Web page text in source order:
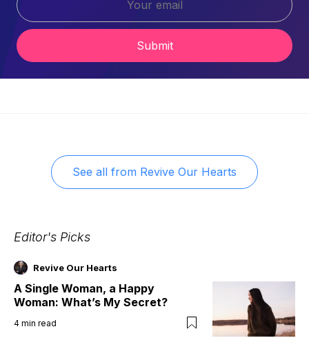
Submit
See all from Revive Our Hearts
Editor's Picks
Revive Our Hearts
A Single Woman, a Happy
Woman: What’s My Secret?
4 min read